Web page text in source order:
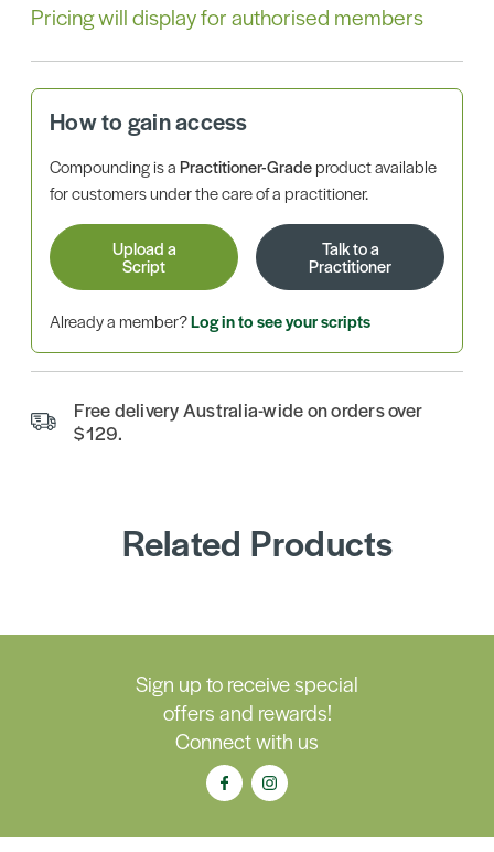
Pricing will display for authorised members
How to gain access
Compounding is aPractitioner-Gradeproduct available
for customers under the care of a practitioner.
Upload a
Script
Talk to a
Practitioner
Already a member?Log in to see your scripts
Free delivery Australia-wide on orders over
$129.
Related Products
Sign up to receive special
offers and rewards!
Connect with us